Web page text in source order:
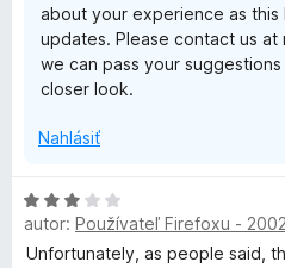
about your experience as this
updates. Please contact us at
we can pass your
closer look.
Nahlásiť
H
o
d
autor: Používateľ Firefoxu -
Unfortunately, as people said,